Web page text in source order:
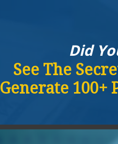
Did
See The
Generate